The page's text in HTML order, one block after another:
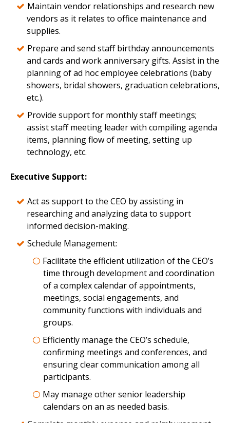
Maintain vendor relationships and research new
vendors as it relates to office maintenance and
supplies.
Prepare and send staff birthday announcements
and cards and work anniversary gifts. Assist in the
planning of ad hoc employee celebrations (baby
showers, bridal showers, graduation celebrations,
etc.).
Provide support for monthly staff meetings;
assist staff meeting leader with compiling agenda
items, planning flow of meeting, setting up
technology, etc.
Executive Support:
Act as support to the CEO by assisting in
researching and analyzing data to support
informed decision-making.
Schedule Management:
Facilitate the efficient utilization of the CEO’s
time through development and coordination
of a complex calendar of appointments,
meetings, social engagements, and
community functions with individuals and
groups.
Efficiently manage the CEO’s schedule,
confirming meetings and conferences, and
ensuring clear communication among all
participants.
May manage other senior leadership
calendars on an as needed basis.